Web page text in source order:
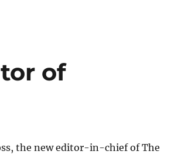
of
the new editor-in-chief of The